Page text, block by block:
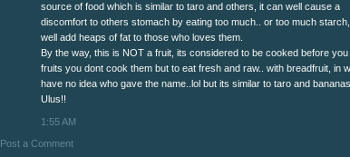
source of food which is similar to taro and others, it can well cause a
discomfort to others stomach by eating too much.. or too much
well add heaps of fat to those who loves them.
By the way, this is NOT a fruit, its considered to be cooked before you
fruits you dont cook them but to eat fresh and raw.. with breadfruit, in
have no idea who gave the name..lol but its similar to taro and
Ulus!!
1:55 AM
Post a Comment